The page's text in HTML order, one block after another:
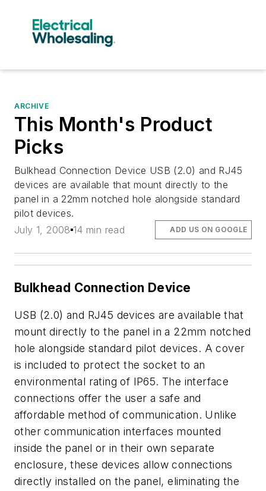
ARCHIVE
This Month's Product
Picks
Bulkhead Connection Device USB (2.0) and RJ45
devices are available that mount directly to the
panel in a 22mm notched hole alongside standard
pilot devices.
July 1, 2008 14 min read ADD US ON GOOGLE
Bulkhead Connection Device
USB (2.0) and RJ45 devices are available that
mount directly to the panel in a 22mm notched
hole alongside standard pilot devices. A cover
is included to protect the socket to an
environmental rating of IP65. The interface
connections offer the user a safe and
affordable method of communication. Unlike
other communication interfaces mounted
inside the panel or in their own separate
enclosure, these devices allow connections
directly installed on the panel, eliminating the